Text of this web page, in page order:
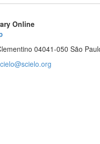
Online
04041-050 São